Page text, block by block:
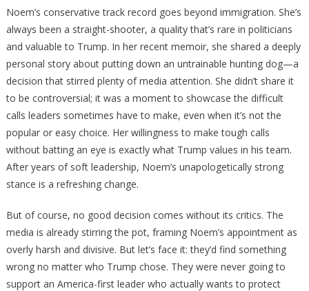
Noem’s conservative track record goes beyond immigration. She’s
always been a straight-shooter, a quality that’s rare in politicians
and valuable to Trump. In her recent memoir, she shared a deeply
personal story about putting down an untrainable hunting dog—a
decision that stirred plenty of media attention. She didn’t share it
to be controversial; it was a moment to showcase the difficult
calls leaders sometimes have to make, even when it’s not the
popular or easy choice. Her willingness to make tough calls
without batting an eye is exactly what Trump values in his team.
After years of soft leadership, Noem’s unapologetically strong
stance is a refreshing change.
But of course, no good decision comes without its critics. The
media is already stirring the pot, framing Noem’s appointment as
overly harsh and divisive. But let’s face it: they’d find something
wrong no matter who Trump chose. They were never going to
support an America-first leader who actually wants to protect